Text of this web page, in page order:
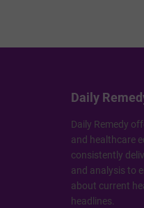
Daily
Daily Remedy
and healthcare
consistently
and analysis to
about current
headlines.